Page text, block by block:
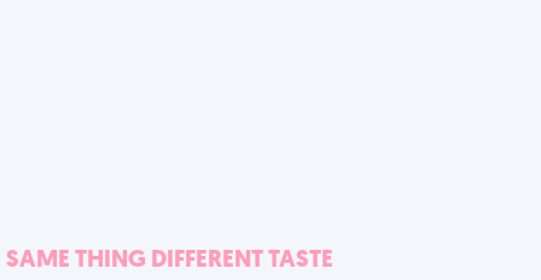
SAME THING DIFFERENT TASTE